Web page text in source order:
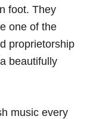
foot. They
one of the
proprietorship
beautifully
music every